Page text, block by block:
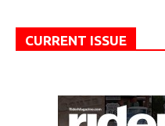
CURRENT ISSUE